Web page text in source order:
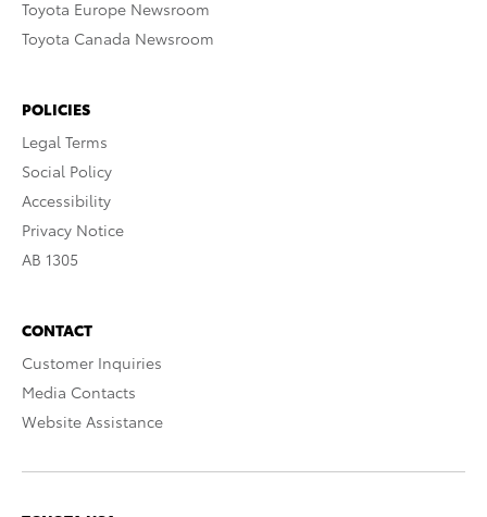
Toyota Europe Newsroom
Toyota Canada Newsroom
POLICIES
Legal Terms
Social Policy
Accessibility
Privacy Notice
AB 1305
CONTACT
Customer Inquiries
Media Contacts
Website Assistance